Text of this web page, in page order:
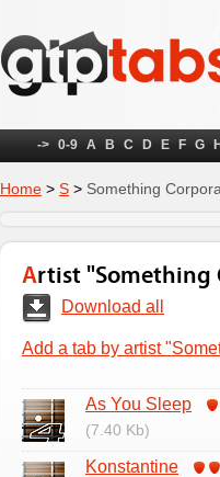
-> 0-9 A B C D E F G H
Home > S > Something
Artist
Download all
Add a tab by artist
As You Sleep
(7.40 Kb)
Konstantine